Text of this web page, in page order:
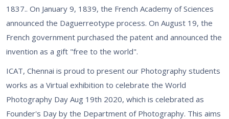
1837.. On January 9, 1839, the French Academy of Sciences
announced the Daguerreotype process. On August 19, the
French government purchased the patent and announced the
invention as a gift "free to the world".
ICAT, Chennai is proud to present our Photography students
works as a Virtual exhibition to celebrate the World
Photography Day Aug 19th 2020, which is celebrated as
Founder's Day by the Department of Photography. This aims